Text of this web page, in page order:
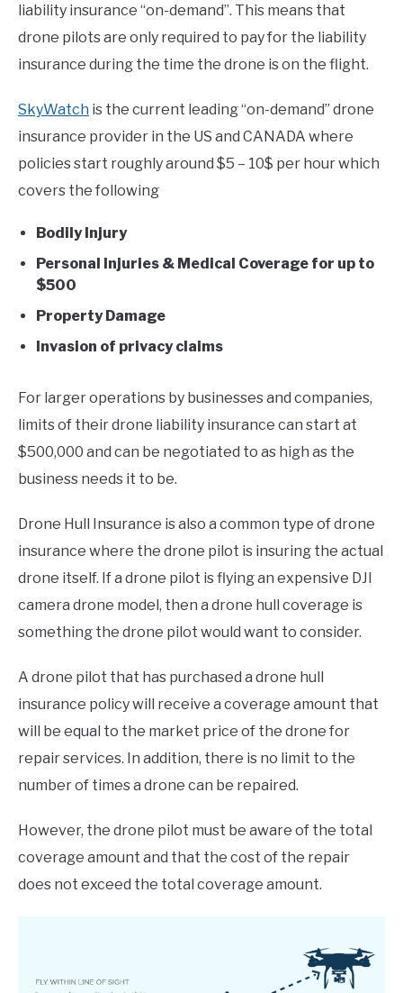
liability insurance “on-demand”. This means that
drone pilots are only required to pay for the liability
insurance during the time the drone is on the flight.
SkyWatch is the current leading “on-demand” drone
insurance provider in the US and CANADA where
policies start roughly around $5 – 10$ per hour which
covers the following
Bodily Injury
Personal Injuries & Medical Coverage for up to
$500
Property Damage
Invasion of privacy claims
For larger operations by businesses and companies,
limits of their drone liability insurance can start at
$500,000 and can be negotiated to as high as the
business needs it to be.
Drone Hull Insurance is also a common type of drone
insurance where the drone pilot is insuring the actual
drone itself. If a drone pilot is flying an expensive DJI
camera drone model, then a drone hull coverage is
something the drone pilot would want to consider.
A drone pilot that has purchased a drone hull
insurance policy will receive a coverage amount that
will be equal to the market price of the drone for
repair services. In addition, there is no limit to the
number of times a drone can be repaired.
However, the drone pilot must be aware of the total
coverage amount and that the cost of the repair
does not exceed the total coverage amount.